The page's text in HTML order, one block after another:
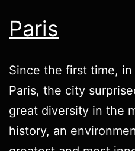
Paris
Since the first time,
Paris, the city
great diversity in the
history, an